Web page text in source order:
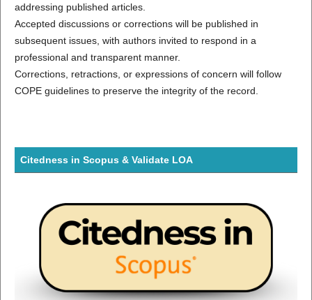
addressing published articles.
Accepted discussions or corrections will be published in
subsequent issues, with authors invited to respond in a
professional and transparent manner.
Corrections, retractions, or expressions of concern will follow
COPE guidelines to preserve the integrity of the record.
Citedness in Scopus & Validate LOA